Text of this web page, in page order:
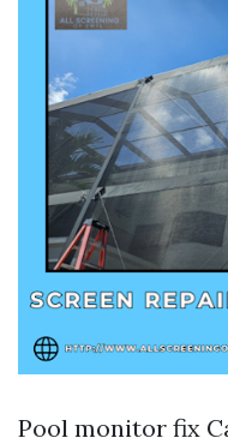
Pool monitor fix